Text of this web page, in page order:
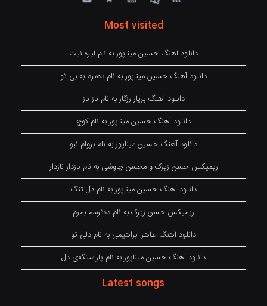
Most visited
دانلود آهنگ حسین میناپور به نام لیره نیت
دانلود آهنگ حسین میناپور به نام دەمرم بە بی تو
دانلود آهنگ بریار رزگار به نام ناز ناز
دانلود آهنگ حسین میناپور به نام کوچ
دانلود آهنگ حسین میناپور به نام بروام نبو
ریمیکس حسن زیرک و محسن چاوشی به نام نازدار نازدار
دانلود آهنگ حسین میناپور به نام دل تنگ
ریمیکس حسن زیرک به نام دەترسم بمرم
دانلود آهنگ طاهر ابراهیمی به نام دلی تو
دانلود آهنگ حسین میناپور به نام پاراستگەی دل
Latest songs